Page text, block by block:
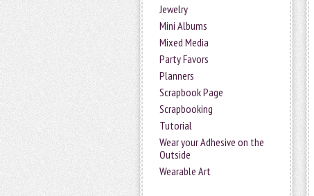
Jewelry
Mini Albums
Mixed Media
Party Favors
Planners
Scrapbook Page
Scrapbooking
Tutorial
Wear your Adhesive on the
Outside
Wearable Art